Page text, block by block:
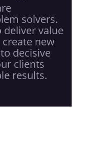
solvers.
deliver value
new
decisive
clients
results.